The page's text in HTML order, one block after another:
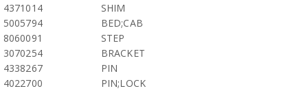
4371014
SHIM
5005794
BED;CAB
8060091
STEP
3070254
BRACKET
4338267
PIN
4022700
PIN;LOCK